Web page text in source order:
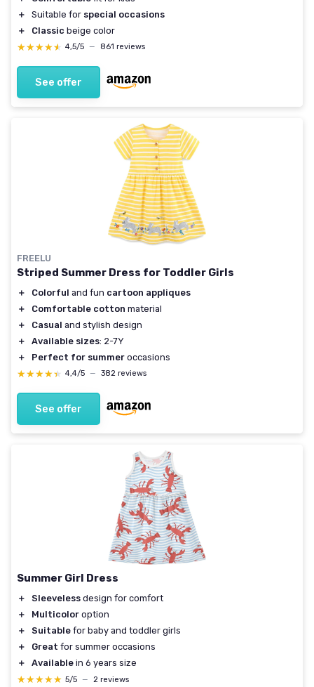
＋
Suitable for special occasions
＋
Classic beige color
★★★★★
★★★★★ 4,5/5 — 861 reviews
See offer
FREELU
Striped Summer Dress for Toddler Girls
＋ Colorful and fun cartoon appliques
＋
Comfortable cotton material
＋
Casual and stylish design
＋
Available sizes: 2-7Y
＋
Perfect for summer occasions
★★★★★
★★★★★ 4,4/5 — 382 reviews
See offer
Summer Girl Dress
＋ Sleeveless design for comfort
＋
Multicolor option
＋
Suitable for baby and toddler girls
＋
Great for summer occasions
＋
Available in 6 years size
★★★★★
★★★★★ 5/5 — 2 reviews